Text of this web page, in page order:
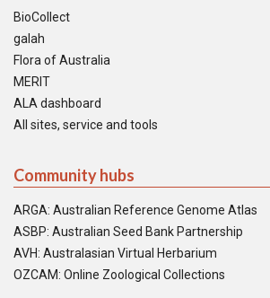
BioCollect
galah
Flora of Australia
MERIT
ALA dashboard
All sites, service and tools
Community hubs
ARGA: Australian Reference Genome Atlas
ASBP: Australian Seed Bank Partnership
AVH: Australasian Virtual Herbarium
OZCAM: Online Zoological Collections